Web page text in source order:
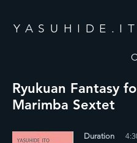
Ryukuan Fantasy
Marimba Sextet
Duration